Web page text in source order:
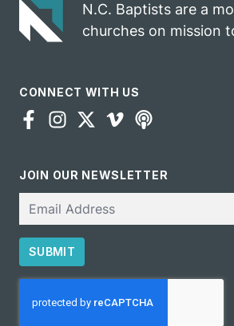
N.C. Baptists are a
churches on mission
CONNECT WITH US
JOIN OUR NEWSLETTER
SUBMIT